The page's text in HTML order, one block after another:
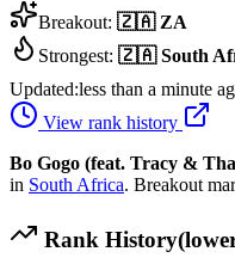
Breakout: 🇿🇦 ZA
Strongest: 🇿🇦 South
Updated:less than a minute
View rank history
Bo Gogo (feat. Tracy &
in South Africa. Breakout
Rank History